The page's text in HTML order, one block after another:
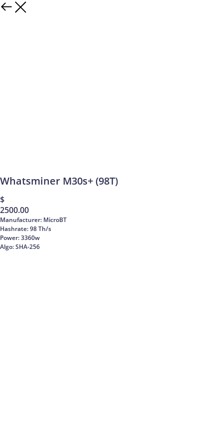
Whatsminer M30s+ (98T)
$
2500.00
Manufacturer: MicroBT
Hashrate: 98 Th/s
Power: 3360w
Algo: SHA-256